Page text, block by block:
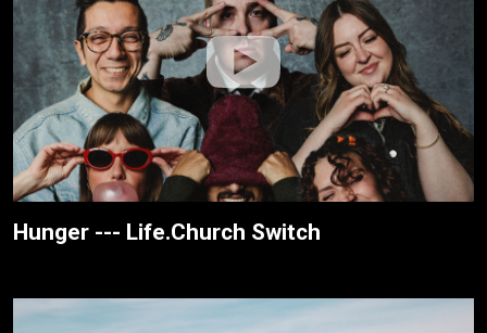
Hunger --- Life.Church Switch